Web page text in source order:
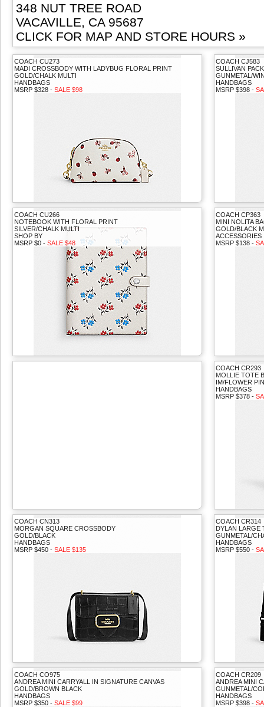
348 NUT TREE ROAD
VACAVILLE, CA 95687
CLICK FOR MAP AND STORE HOURS »
COACH CU273
MADI CROSSBODY WITH LADYBUG FLORAL PRINT
GOLD/CHALK MULTI
HANDBAGS
MSRP $328 - SALE $98
COACH CJ583
SULLIVAN
GUNMETAL/
HANDBAGS
MSRP $398 -
COACH CU266
NOTEBOOK WITH FLORAL PRINT
SILVER/CHALK MULTI
SHOP BY
MSRP $0 - SALE $48
COACH CP363
MINI NOLITA
GOLD/BLACK
ACCESSORIES
MSRP $138 -
COACH CR293
MOLLIE TOTE
IM/FLOWER
HANDBAGS
MSRP $378 -
COACH CN313
MORGAN SQUARE CROSSBODY
GOLD/BLACK
HANDBAGS
MSRP $450 - SALE $135
COACH CR314
DYLAN LARGE
GUNMETAL/
HANDBAGS
MSRP $550 -
COACH CO975
ANDREA MINI CARRYALL IN SIGNATURE CANVAS
GOLD/BROWN BLACK
HANDBAGS
MSRP $350 - SALE $99
COACH CR209
ANDREA MINI
GUNMETAL/
HANDBAGS
MSRP $398 -